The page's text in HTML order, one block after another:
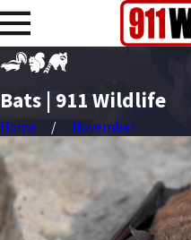
Bats | 911 Wildlife
Home November